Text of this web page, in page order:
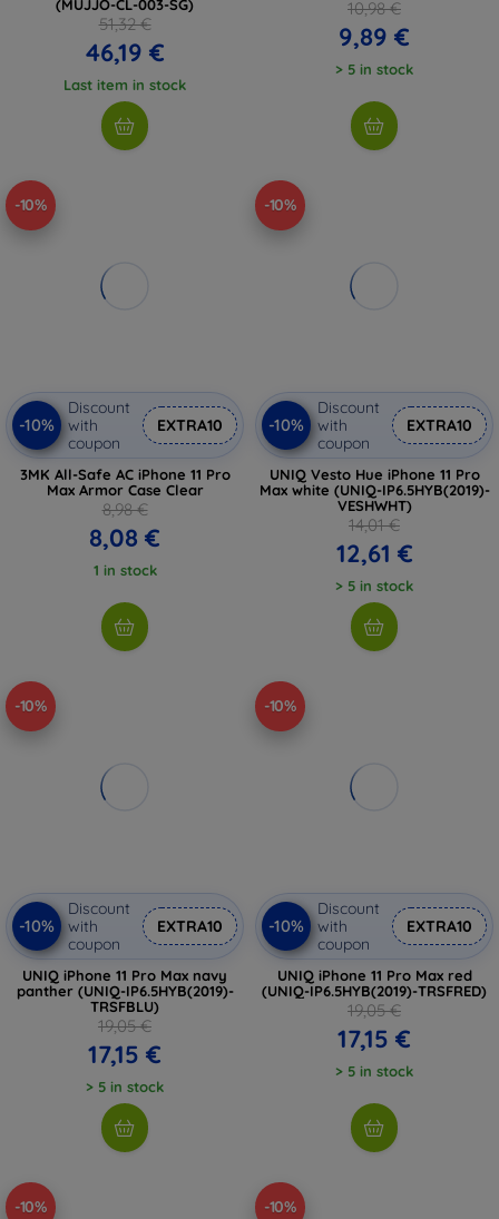
(MUJJO-CL-003-SG)
51,32 €
46,19 €
Last item in stock
10,98 €
9,89 €
> 5 in stock
-10%
-10%
Discount
with
coupon
EXTRA10
3MK All-Safe AC iPhone 11 Pro
Max Armor Case Clear
8,98 €
8,08 €
1 in stock
-10%
-10%
Discount
with
coupon
EXTRA10
UNIQ Vesto Hue iPhone 11 Pro
Max white (UNIQ-IP6.5HYB(2019)-
VESHWHT)
14,01 €
12,61 €
> 5 in stock
-10%
-10%
Discount
with
coupon
EXTRA10
UNIQ iPhone 11 Pro Max navy
panther (UNIQ-IP6.5HYB(2019)-
TRSFBLU)
19,05 €
17,15 €
> 5 in stock
-10%
-10%
Discount
with
coupon
EXTRA10
UNIQ iPhone 11 Pro Max red
(UNIQ-IP6.5HYB(2019)-TRSFRED)
19,05 €
17,15 €
> 5 in stock
-10% -10%